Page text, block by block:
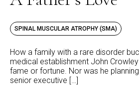
SPINAL MUSCULAR ATROPHY (SMA)
How a family with a rare disorder
medical establishment John
fame or fortune. Nor was he
senior executive […]